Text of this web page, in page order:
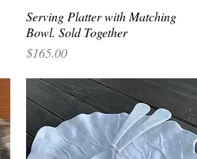
Quick View
Serving Platter with Matching
Bowl. Sold Together
Price
$165.00